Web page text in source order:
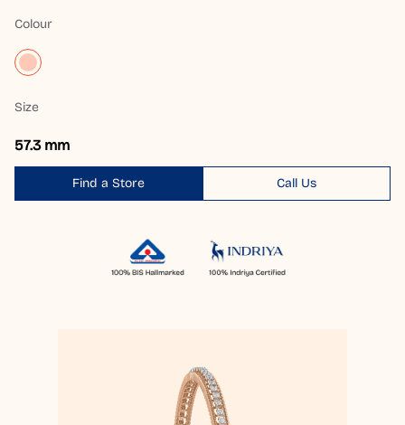
Colour
Size
57.3 mm
Find a Store Call Us